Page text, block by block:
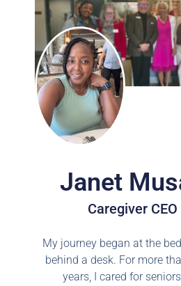
Janet
Caregiver CEO
My journey began at the
behind a desk. For more
years, I cared for